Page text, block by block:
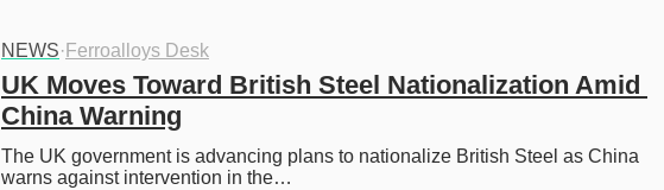
NEWS· Ferroalloys Desk
UK Moves Toward British Steel Nationalization Amid
China Warning
The UK government is advancing plans to nationalize British Steel as China
warns against intervention in the…